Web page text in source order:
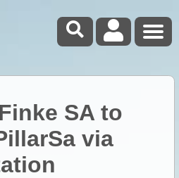
SA to
via